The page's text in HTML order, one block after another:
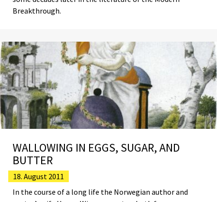
Breakthrough.
WALLOWING IN EGGS, SUGAR, AND
BUTTER
18. August 2011
In the course of a long life the Norwegian author and